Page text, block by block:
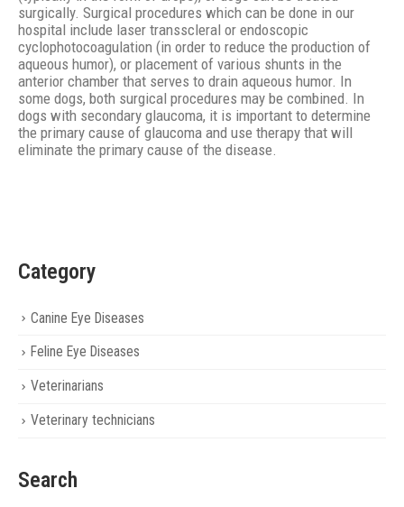
surgically. Surgical procedures which can be done in our
hospital include laser transscleral or endoscopic
cyclophotocoagulation (in order to reduce the production of
aqueous humor), or placement of various shunts in the
anterior chamber that serves to drain aqueous humor. In
some dogs, both surgical procedures may be combined. In
dogs with secondary glaucoma, it is important to determine
the primary cause of glaucoma and use therapy that will
eliminate the primary cause of the disease.
Category
Canine Eye Diseases
Feline Eye Diseases
Veterinarians
Veterinary technicians
Search